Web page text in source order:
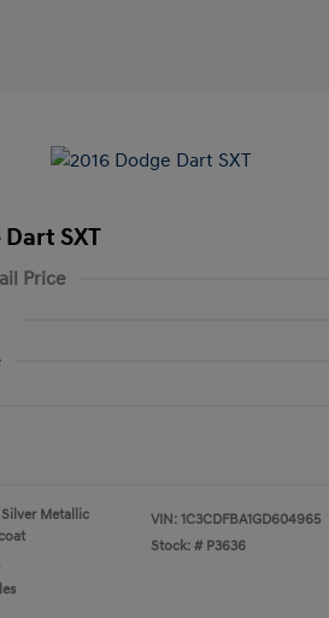
SXT
Price
Metallic
VIN: 1C3CDFBA1GD604965
Stock: # P3636